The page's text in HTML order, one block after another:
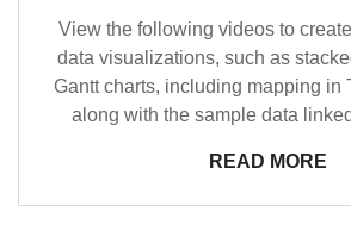
View the following videos to
data visualizations, such as
Gantt charts, including mapping in
along with the sample data
READ MORE